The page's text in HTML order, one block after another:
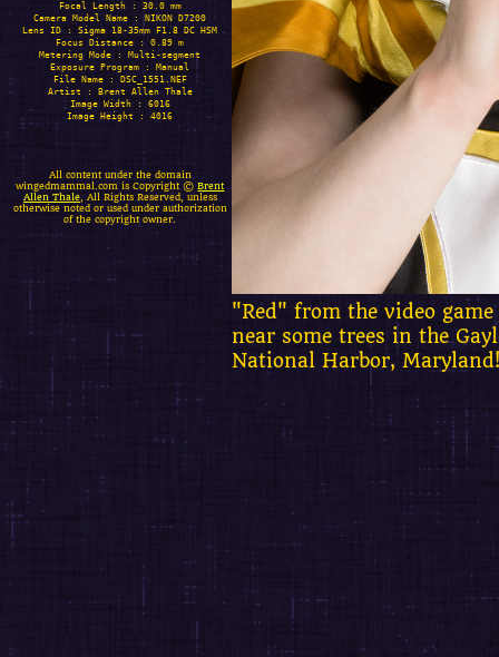
Focal Length : 30.0 mm
Camera Model Name : NIKON D7200
Lens ID : Sigma 18-35mm F1.8 DC HSM
Focus Distance : 0.89 m
Metering Mode : Multi-segment
Exposure Program : Manual
File Name : DSC_1551.NEF
Artist : Brent Allen Thale
Image Width : 6016
Image Height : 4016
All content under the domain
wingedmammal.com is Copyright ©Brent
Allen Thale, All Rights Reserved, unless
otherwise noted or used under authorization
of the copyright owner.
"Red" from the video
near some trees in the
National Harbor,